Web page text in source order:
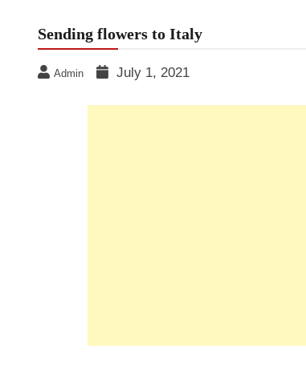
Sending flowers to Italy
Admin July 1, 2021